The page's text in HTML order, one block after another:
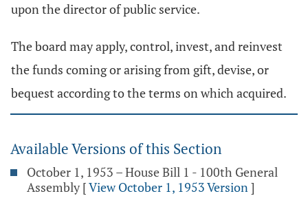
upon the director of public service.
The board may apply, control, invest, and reinvest
the funds coming or arising from gift, devise, or
bequest according to the terms on which acquired.
Available Versions of this Section
October 1, 1953 – House Bill 1 - 100th General
Assembly [View October 1, 1953 Version]